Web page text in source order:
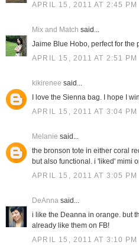
APRIL 15, 2011 AT 2:45 PM
Mix and Match said...
Jaime Blue Hobo, perfect for
APRIL 15, 2011 AT 2:51 PM
kikirenee said...
I love the Sienna bag. I hope I
APRIL 15, 2011 AT 3:04 PM
Melanie said...
the bronson tote in either coral
but also functional. i 'liked' mimi
APRIL 15, 2011 AT 3:05 PM
DeAnnasaid...
i like the Deanna in orange. but
already like them on FB!
APRIL 15, 2011 AT 3:10 PM